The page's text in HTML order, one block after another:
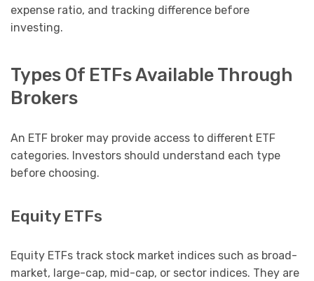
expense ratio, and tracking difference before
investing.
Types Of ETFs Available Through
Brokers
An ETF broker may provide access to different ETF
categories. Investors should understand each type
before choosing.
Equity ETFs
Equity ETFs track stock market indices such as broad-
market, large-cap, mid-cap, or sector indices. They are